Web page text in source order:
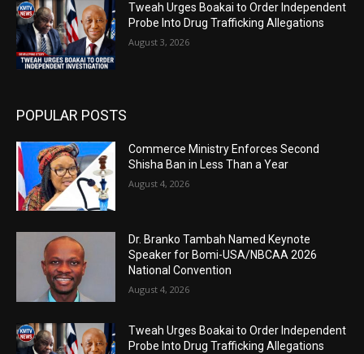
Tweah Urges Boakai to Order Independent
Probe Into Drug Trafficking Allegations
August 3, 2026
POPULAR POSTS
Commerce Ministry Enforces Second
Shisha Ban in Less Than a Year
August 4, 2026
Dr. Branko Tambah Named Keynote
Speaker for Bomi-USA/NBCAA 2026
National Convention
August 4, 2026
Tweah Urges Boakai to Order Independent
Probe Into Drug Trafficking Allegations